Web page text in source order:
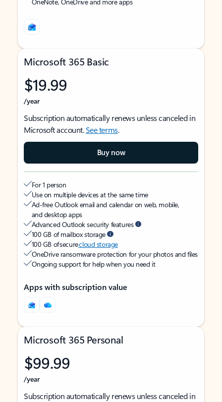
Microsoft 365 Basic
$19.99
/year
Subscription automatically renews unless canceled in
Microsoft account.See terms.
Buy now
For 1 person
Use on multiple devices at the same time
Ad-free Outlook email and calendar on web, mobile,
and desktop apps
Advanced Outlook security features
100 GB of mailbox storage
100 GB of securecloud storage
OneDrive ransomware protection for your photos and files
Ongoing support for help when you need it
Apps with subscription value
Microsoft 365 Personal
$99.99
/year
Subscription automatically renews unless canceled in